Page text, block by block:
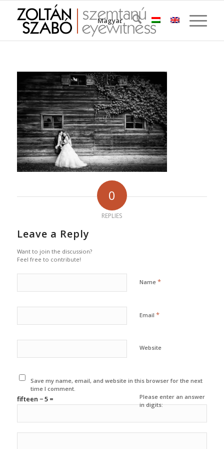
Magyar
0
REPLIES
Leave a Reply
Want to join the discussion?
Feel free to contribute!
Name *
Email *
Website
Save my name, email, and website in this browser for the next
time I comment.
Please enter an answer
in digits:
fifteen − 5 =